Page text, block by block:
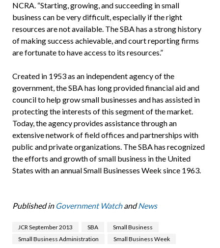
NCRA. “Starting, growing, and succeeding in small
business can be very difficult, especially if the right
resources are not available. The SBA has a strong history
of making success achievable, and court reporting firms
are fortunate to have access to its resources.”
Created in 1953 as an independent agency of the
government, the SBA has long provided financial aid and
council to help grow small businesses and has assisted in
protecting the interests of this segment of the market.
Today, the agency provides assistance through an
extensive network of field offices and partnerships with
public and private organizations. The SBA has recognized
the efforts and growth of small business in the United
States with an annual Small Businesses Week since 1963.
Published in Government WatchandNews
JCR September 2013 SBA
Small Business
Small Business Administration
Small Business Week